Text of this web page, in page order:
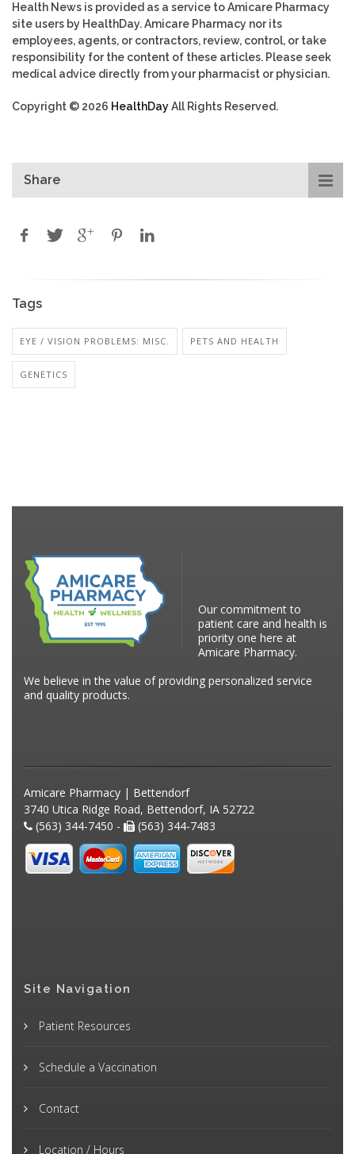
Health News is provided as a service to Amicare Pharmacy
site users by HealthDay. Amicare Pharmacy nor its
employees, agents, or contractors, review, control, or take
responsibility for the content of these articles. Please seek
medical advice directly from your pharmacist or physician.
Copyright © 2026 HealthDayAll Rights Reserved.
Share
Tags
EYE / VISION PROBLEMS: MISC. PETS AND HEALTH
GENETICS
Our commitment to
patient care and health is
priority one here at
Amicare Pharmacy.
We believe in the value of providing personalized service
and quality products.
Amicare Pharmacy | Bettendorf
3740 Utica Ridge Road, Bettendorf, IA 52722
(563) 344-7450 -
(563) 344-7483
Site Navigation
Patient Resources
Schedule a Vaccination
Contact
Location / Hours